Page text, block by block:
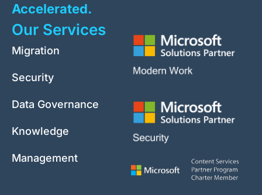
Accelerated.
Our Services
Migration
Security
Data Governance
Knowledge
Management